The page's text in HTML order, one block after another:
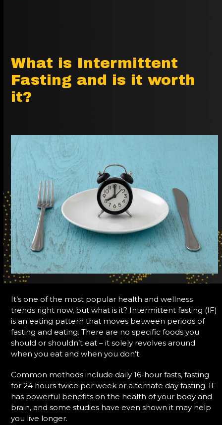
What is Intermittent
Fasting and is it worth
it?
It’s one of the most popular health and wellness
trends right now, but what is it? Intermittent fasting (IF)
is an eating pattern that moves between periods of
fasting and eating. There are no specific foods you
should or shouldn’t eat – it solely revolves around
when you eat and when you don’t.
Common methods include daily 16-hour fasts, fasting
for 24 hours twice per week or alternate day fasting. IF
has powerful benefits on the health of your body and
brain, and some studies have even shown it may help
you live longer.